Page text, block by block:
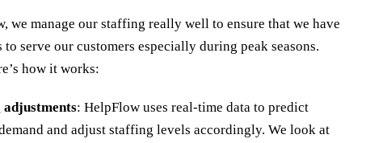
we manage our staffing really well to ensure that we have
to serve our customers especially during peak seasons.
how it works:
: HelpFlow uses real-time data to predict
and adjust staffing levels accordingly. We look at